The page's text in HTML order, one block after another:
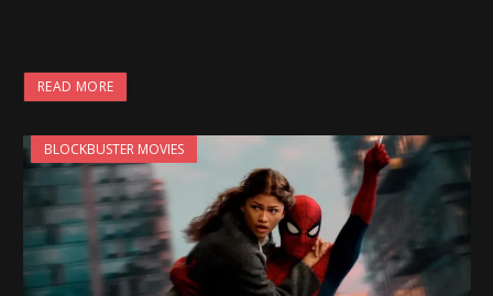
READ MORE
BLOCKBUSTER MOVIES